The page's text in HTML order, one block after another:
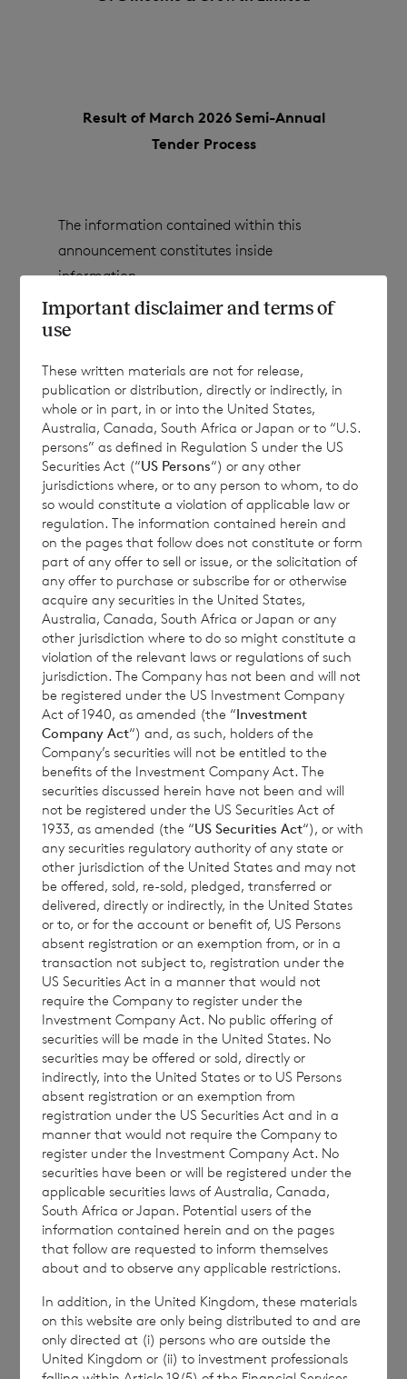
Result of March 2026 Semi-Annual
Tender Process
The information contained within this
announcement constitutes inside
information.
Company
wishes to announce that it had
received the following tender applications
for the semi-annual tender process in
respect of the March 2026 tender:
Share
class
Shares tendered
for repurchase
by the Company
Shares
tendered
for Placing
TOTAL
Sterling
shares
24,821 2,120 26,941
Euro
shares
3,377 0 3,377
The shares tendered for placing above do not
meet the de minimis threshold and
accordingly have been deemed tendered for
purchase by the Company.
The person responsible for arranging for the
release of this announcement on behalf of
the Company is Guerhardt Lamprecht of
BNP Paribas S.A., Jersey Branch, Company
Secretary.
– END –
Important disclaimer and terms of
use
These written materials are not for release,
publication or distribution, directly or indirectly, in
whole or in part, in or into the United States,
Australia, Canada, South Africa or Japan or to “U.S.
persons” as defined in Regulation S under the US
Securities Act (“US Persons“) or any other
jurisdictions where, or to any person to whom, to do
so would constitute a violation of applicable law or
regulation. The information contained herein and
on the pages that follow does not constitute or form
part of any offer to sell or issue, or the solicitation of
any offer to purchase or subscribe for or otherwise
acquire any securities in the United States,
Australia, Canada, South Africa or Japan or any
other jurisdiction where to do so might constitute a
violation of the relevant laws or regulations of such
jurisdiction. The Company has not been and will not
be registered under the US Investment Company
Act of 1940, as amended (the “Investment
Company Act“) and, as such, holders of the
Company’s securities will not be entitled to the
benefits of the Investment Company Act. The
securities discussed herein have not been and will
not be registered under the US Securities Act of
1933, as amended (the “US Securities Act“), or with
any securities regulatory authority of any state or
other jurisdiction of the United States and may not
be offered, sold, re-sold, pledged, transferred or
delivered, directly or indirectly, in the United States
or to, or for the account or benefit of, US Persons
absent registration or an exemption from, or in a
transaction not subject to, registration under the
US Securities Act in a manner that would not
require the Company to register under the
Investment Company Act. No public offering of
securities will be made in the United States. No
securities may be offered or sold, directly or
indirectly, into the United States or to US Persons
absent registration or an exemption from
registration under the US Securities Act and in a
manner that would not require the Company to
register under the Investment Company Act. No
securities have been or will be registered under the
applicable securities laws of Australia, Canada,
South Africa or Japan. Potential users of the
information contained herein and on the pages
that follow are requested to inform themselves
about and to observe any applicable restrictions.
In addition, in the United Kingdom, these materials
on this website are only being distributed to and are
only directed at (i) persons who are outside the
United Kingdom or (ii) to investment professionals